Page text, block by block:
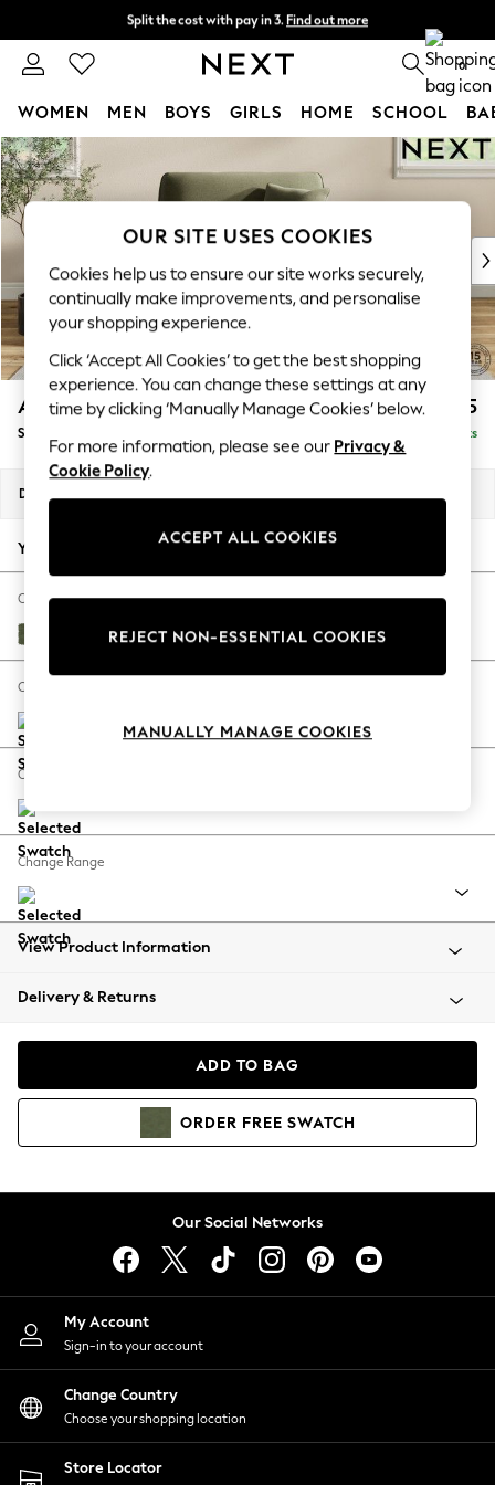
Skip to Main Content
Split the cost with pay in 3. Find out more
Delivery to store or home delivery available* T&Cs apply 0
WOMEN MEN BOYS GIRLS HOME SCHOOL
For You
WOMEN
New In & Trending
New: This Week
Top Picks
Trending On Social
Polka Dots
Summer Textures
Blues & Chambrays
Summer Whites
Chocolate Brown
Linen Collection
New Season Workwear
Autumn Must Haves
The Occasion Shop
Hardware Detailing
Escape into Summer: As Advertised
Spring Dressing
Coastal Prints
Balloon Trousers
Summer Footwear
All Clothing
Beachwear
Coats & Jackets
Hoodies & Sweatshirts
Lingerie
Nightwear
Shirts & Blouses
Shorts
Skirts
Suits & Tailoring
Sportswear
Swimwear
Ashford £1,125
Snuggle Delivered in 17 Weeks
Dimensions:
Your chosen options:
Change Fabric And Colour
Ripple Chenille Mid Moss Green
Change Size And Shape
Change Feet
Change Range
View Product Information
Delivery & Returns
ADD TO BAG
ORDER FREE SWATCH
Our Social Networks
My Account
Sign-in to your account
Change Country
Choose your shopping location
Store Locator
OUR SITE USES COOKIES
Cookies help us to ensure our site works securely,
continually make improvements, and personalise
your shopping experience.
Click ‘Accept All Cookies’ to get the best shopping
experience. You can change these settings at any
time by clicking ‘Manually Manage Cookies’ below.
For more information, please see our Privacy &
Cookie Policy.
ACCEPT ALL COOKIES
REJECT NON-ESSENTIAL COOKIES
MANUALLY MANAGE COOKIES